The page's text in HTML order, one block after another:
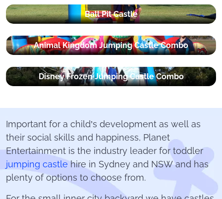
Ball Pit Castle
Animal Kingdom Jumping Castle Combo
Disney Frozen Jumping Castle Combo
Important for a child’s development as well as
their social skills and happiness, Planet
Entertainment is the industry leader for toddler
jumping castle hire in Sydney and NSW and has
plenty of options to choose from.